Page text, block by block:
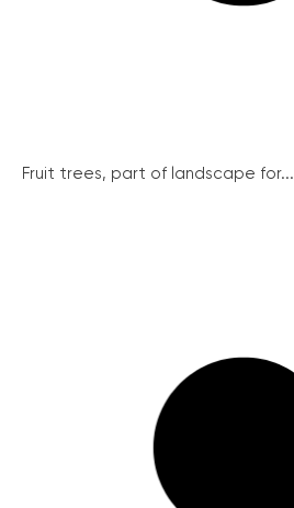
Fruit trees, part of landscape for...